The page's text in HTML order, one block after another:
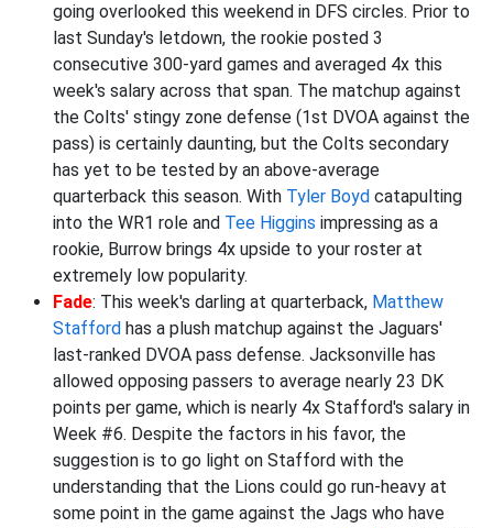
going overlooked this weekend in DFS circles. Prior to
last Sunday's letdown, the rookie posted 3
consecutive 300-yard games and averaged 4x this
week's salary across that span. The matchup against
the Colts' stingy zone defense (1st DVOA against the
pass) is certainly daunting, but the Colts secondary
has yet to be tested by an above-average
quarterback this season. With Tyler Boyd catapulting
into the WR1 role and Tee Higgins impressing as a
rookie, Burrow brings 4x upside to your roster at
extremely low popularity.
Fade: This week's darling at quarterback, Matthew
Stafford has a plush matchup against the Jaguars'
last-ranked DVOA pass defense. Jacksonville has
allowed opposing passers to average nearly 23 DK
points per game, which is nearly 4x Stafford's salary in
Week #6. Despite the factors in his favor, the
suggestion is to go light on Stafford with the
understanding that the Lions could go run-heavy at
some point in the game against the Jags who have